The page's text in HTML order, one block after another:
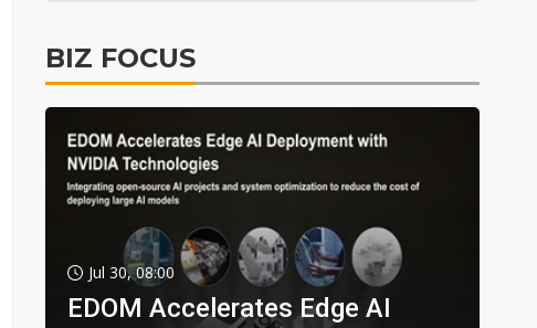
BIZ FOCUS
Jul 30, 08:00
EDOM Accelerates Edge AI